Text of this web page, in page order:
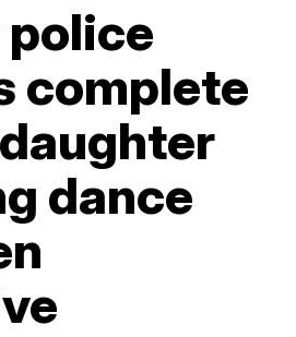
police
complete
dance